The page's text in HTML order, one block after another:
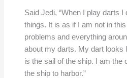
Said Jedi, “When I play darts I
things. It is as if I am not in
problems and everything
about my darts. My dart looks
is the sail of the ship. I am the
the ship to harbor.”